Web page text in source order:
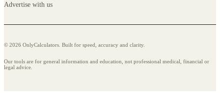
Advertise with us
© 2026 OnlyCalculators. Built for speed, accuracy and clarity.
Our tools are for general information and education, not professional medical, financial or
legal advice.